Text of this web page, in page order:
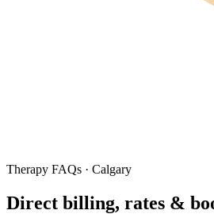
Therapy FAQs · Calgary
Direct billing, rates &